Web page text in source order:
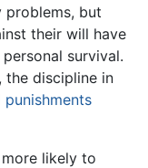
problems, but
their will have
survival.
, the discipline in
punishments
likely to